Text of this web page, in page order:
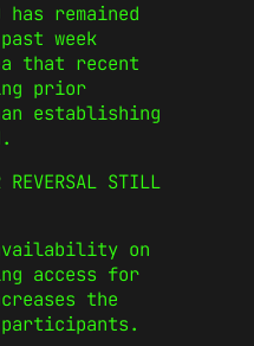
remained
week
that recent
prior
establishing
REVERSAL STILL
on
access for
the